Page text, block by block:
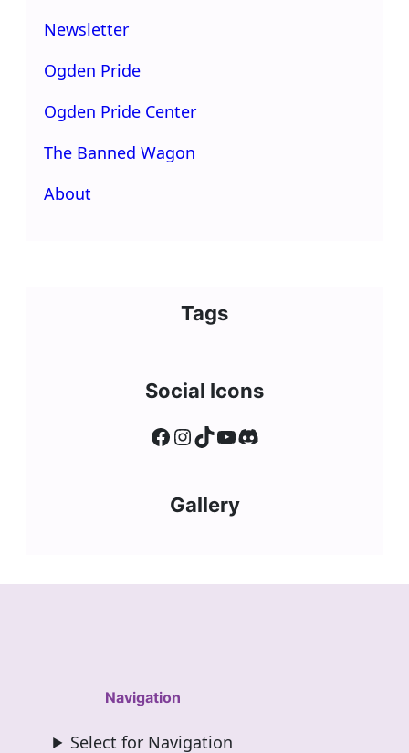
Newsletter
Ogden Pride
Ogden Pride Center
The Banned Wagon
About
Tags
Social Icons
Facebook InstagramTikTok YouTube Discord
Gallery
Navigation
Select for Navigation